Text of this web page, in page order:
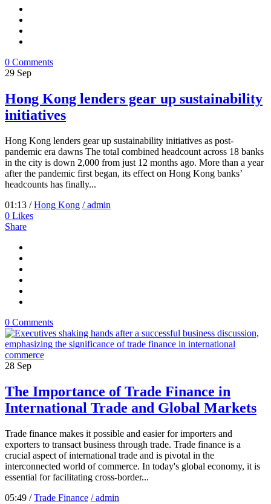
0 Comments
29 Sep
Hong Kong lenders gear up sustainability
initiatives
Hong Kong lenders gear up sustainability initiatives as post-
pandemic era dawns The total combined headcount across 18 banks
in the city is down 2,000 from just 12 months ago. More than a year
after the pandemic first began, its effect on Hong Kong banks’
headcounts has finally...
01:13 /Hong Kong / admin
0 Likes
Share
0 Comments
28 Sep
The Importance of Trade Finance in
International Trade and Global Markets
Trade finance makes it possible and easier for importers and
exporters to transact business through trade. Trade finance is a
crucial aspect of international trade and is pivotal in the
interconnected world of commerce. In today's global economy, it is
essential for facilitating cross-border...
05:49 /Trade Finance / admin